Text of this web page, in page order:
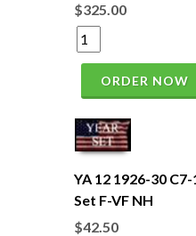
$325.00
ORDER NOW
YA 12 1926-30
Set F-VF NH
$42.50